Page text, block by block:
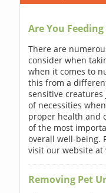
Are You
There are
consider when
when it comes to
this from a
sensitive
of necessities
proper health and
of the most
overall well-being.
visit our website
Removing Pet